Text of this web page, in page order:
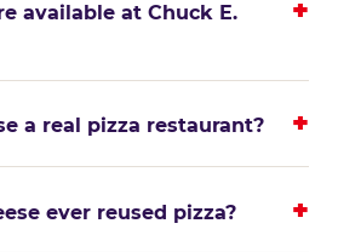
available at Chuck E.
a real pizza restaurant?
ever reused pizza?